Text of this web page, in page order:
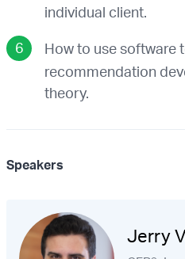
individual client.
How to use software
recommendation
theory.
Speakers
Jerry